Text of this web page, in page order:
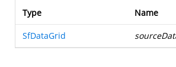
Type Name
SfDataGrid